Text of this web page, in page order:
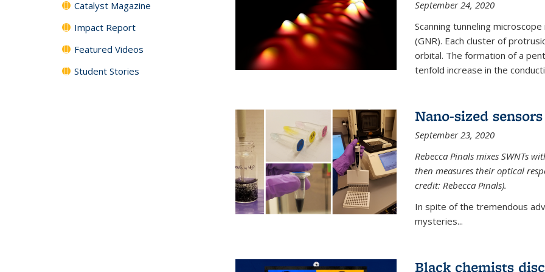
September 24, 2020
Scanning tunneling
(GNR). Each cluster of
orbital. The formation of a
tenfold increase in the
Nano-sized
September 23, 2020
Rebecca Pinals mixes SWNTs
then measures their optical
credit: Rebecca Pinals).
In spite of the tremendous
mysteries...
Black chemists
Catalyst Magazine
Impact Report
Featured Videos
Student Stories